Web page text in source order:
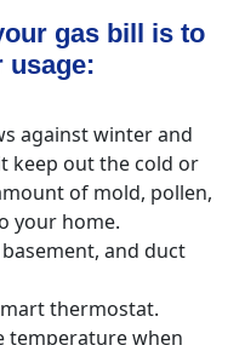
gas bill is to
usage:
against winter and
keep out the cold or
of mold, pollen,
your home.
and duct
thermostat.
temperature when